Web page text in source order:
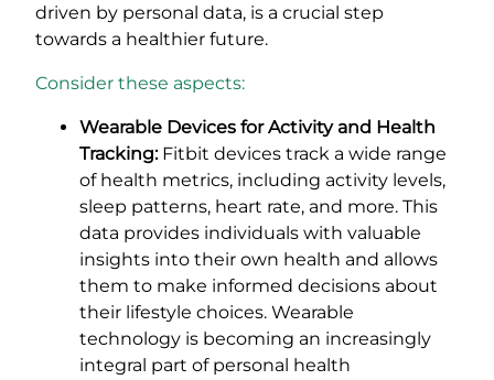
driven by personal data, is a crucial step
towards a healthier future.
Consider these aspects:
Wearable Devices for Activity and Health
Tracking:Fitbit devices track a wide range
of health metrics, including activity levels,
sleep patterns, heart rate, and more. This
data provides individuals with valuable
insights into their own health and allows
them to make informed decisions about
their lifestyle choices. Wearable
technology is becoming an increasingly
integral part of personal health